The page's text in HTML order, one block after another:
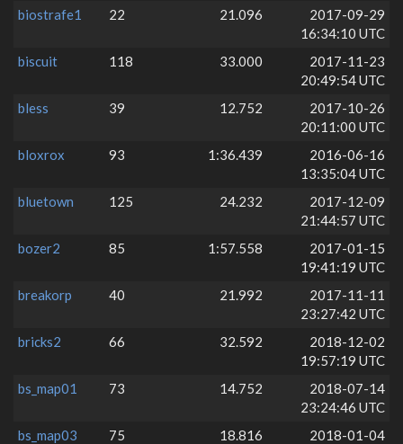
biostrafe1
22 21.096
2017-09-29
16:34:10 UTC
biscuit
118 33.000
2017-11-23
20:49:54 UTC
bless
39 12.752
2017-10-26
20:11:00 UTC
bloxrox
93 1:36.439
2016-06-16
13:35:04 UTC
bluetown
125 24.232
2017-12-09
21:44:57 UTC
bozer2
85 1:57.558
2017-01-15
19:41:19 UTC
breakorp
40 21.992
2017-11-11
23:27:42 UTC
bricks2
66 32.592
2018-12-02
19:57:19 UTC
bs_map01
73 14.752
2018-07-14
23:24:46 UTC
bs_map03
75 18.816
2018-01-04